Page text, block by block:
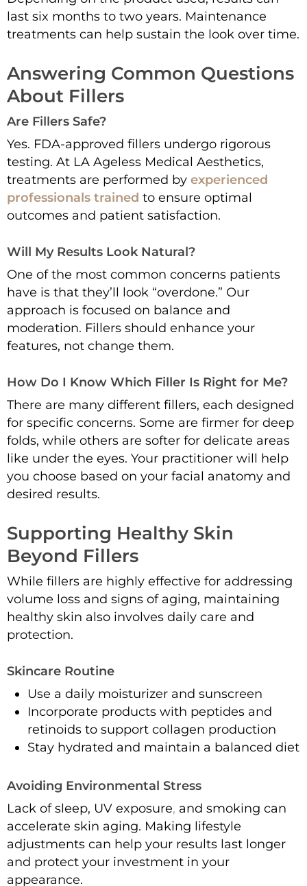
last six months to two years. Maintenance
treatments can help sustain the look over time.
Answering Common Questions
About Fillers
Are Fillers Safe?
Yes. FDA-approved fillers undergo rigorous
testing. At LA Ageless Medical Aesthetics,
treatments are performed by experienced
professionals trained to ensure optimal
outcomes and patient satisfaction.
Will My Results Look Natural?
One of the most common concerns patients
have is that they’ll look “overdone.” Our
approach is focused on balance and
moderation. Fillers should enhance your
features, not change them.
How Do I Know Which Filler Is Right for Me?
There are many different fillers, each designed
for specific concerns. Some are firmer for deep
folds, while others are softer for delicate areas
like under the eyes. Your practitioner will help
you choose based on your facial anatomy and
desired results.
Supporting Healthy Skin
Beyond Fillers
While fillers are highly effective for addressing
volume loss and signs of aging, maintaining
healthy skin also involves daily care and
protection.
Skincare Routine
Use a daily moisturizer and sunscreen
Incorporate products with peptides and
retinoids to support collagen production
Stay hydrated and maintain a balanced diet
Avoiding Environmental Stress
Lack of sleep, UV exposure, and smoking can
accelerate skin aging. Making lifestyle
adjustments can help your results last longer
and protect your investment in your
appearance.